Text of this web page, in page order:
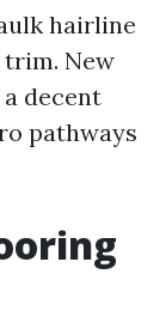
hairline
trim. New
decent
pathways